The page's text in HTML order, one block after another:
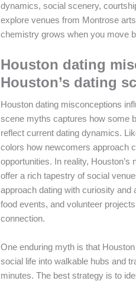
dynamics, social scenery,
explore venues from Montrose
chemistry grows when you move
Houston dating
Houston’s dating
Houston dating misconceptions
scene myths captures how some
reflect current dating dynamics.
colors how newcomers approach
opportunities. In reality,
offer a rich tapestry of social
approach dating with curiosity
food events, and volunteer
connection.
One enduring myth is that
social life into walkable hubs and
minutes. The best strategy is to